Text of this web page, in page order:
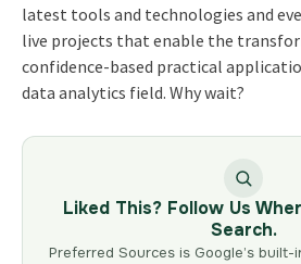
latest tools and technologies and
live projects that enable the
confidence-based practical
data analytics field. Why wait?
Liked This? Follow Us
Search.
Preferred Sources is Google’s